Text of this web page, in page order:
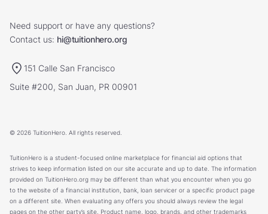
Need support or have any questions?
Contact us: hi@tuitionhero.org
151 Calle San Francisco
Suite #200, San Juan, PR 00901
© 2026 TuitionHero. All rights reserved.
TuitionHero is a student-focused online marketplace for financial aid options that
strives to keep information listed on our site accurate and up to date. The information
provided on TuitionHero.org may be different than what you encounter when you go
to the website of a financial institution, bank, loan servicer or a specific product page
on a different site. When evaluating any offers you should always review the legal
pages on the other party’s site. Product name, logo, brands, and other trademarks